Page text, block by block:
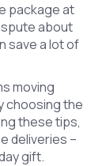
package at
about
save a lot of
moving
choosing the
these tips,
deliveries –
gift.